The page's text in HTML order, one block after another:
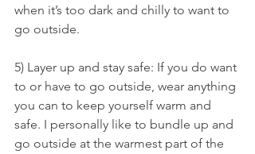
when it’s too dark and chilly to want to
go outside.
5) Layer up and stay safe: If you do want
to or have to go outside, wear anything
you can to keep yourself warm and
safe. I personally like to bundle up and
go outside at the warmest part of the